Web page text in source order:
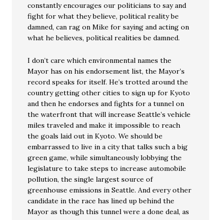
constantly encourages our politicians to say and
fight for what they believe, political reality be
damned, can rag on Mike for saying and acting on
what he believes, political realities be damned.
I don’t care which environmental names the
Mayor has on his endorsement list, the Mayor’s
record speaks for itself. He’s trotted around the
country getting other cities to sign up for Kyoto
and then he endorses and fights for a tunnel on
the waterfront that will increase Seattle’s vehicle
miles traveled and make it impossible to reach
the goals laid out in Kyoto. We should be
embarrassed to live in a city that talks such a big
green game, while simultaneously lobbying the
legislature to take steps to increase automobile
pollution, the single largest source of
greenhouse emissions in Seattle. And every other
candidate in the race has lined up behind the
Mayor as though this tunnel were a done deal, as